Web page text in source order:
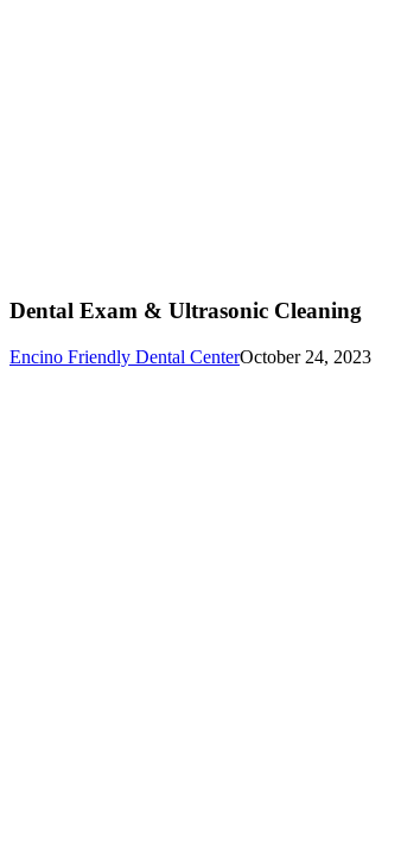
Dental Exam & Ultrasonic Cleaning
Encino Friendly Dental CenterOctober 24, 2023